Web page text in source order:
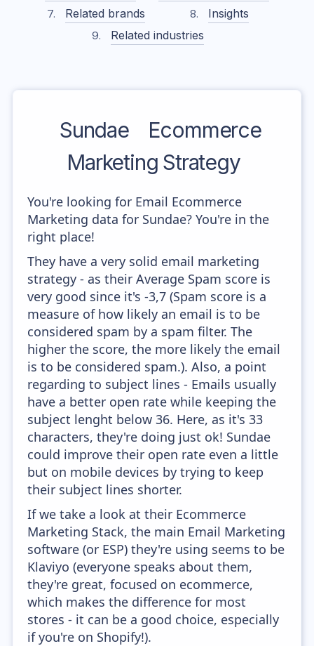
Related brands
Insights
Related industries
Sundae
Ecommerce
Marketing Strategy
You're looking for Email Ecommerce
Marketing data for Sundae? You're in the
right place!
They have a very solid email marketing
strategy - as their Average Spam score is
very good since it's -3,7 (Spam score is a
measure of how likely an email is to be
considered spam by a spam filter. The
higher the score, the more likely the email
is to be considered spam.). Also, a point
regarding to subject lines - Emails usually
have a better open rate while keeping the
subject lenght below 36. Here, as it's 33
characters, they're doing just ok! Sundae
could improve their open rate even a little
but on mobile devices by trying to keep
their subject lines shorter.
If we take a look at their Ecommerce
Marketing Stack, the main Email Marketing
software (or ESP) they're using seems to be
Klaviyo (everyone speaks about them,
they're great, focused on ecommerce,
which makes the difference for most
stores - it can be a good choice, especially
if you're on Shopify!).